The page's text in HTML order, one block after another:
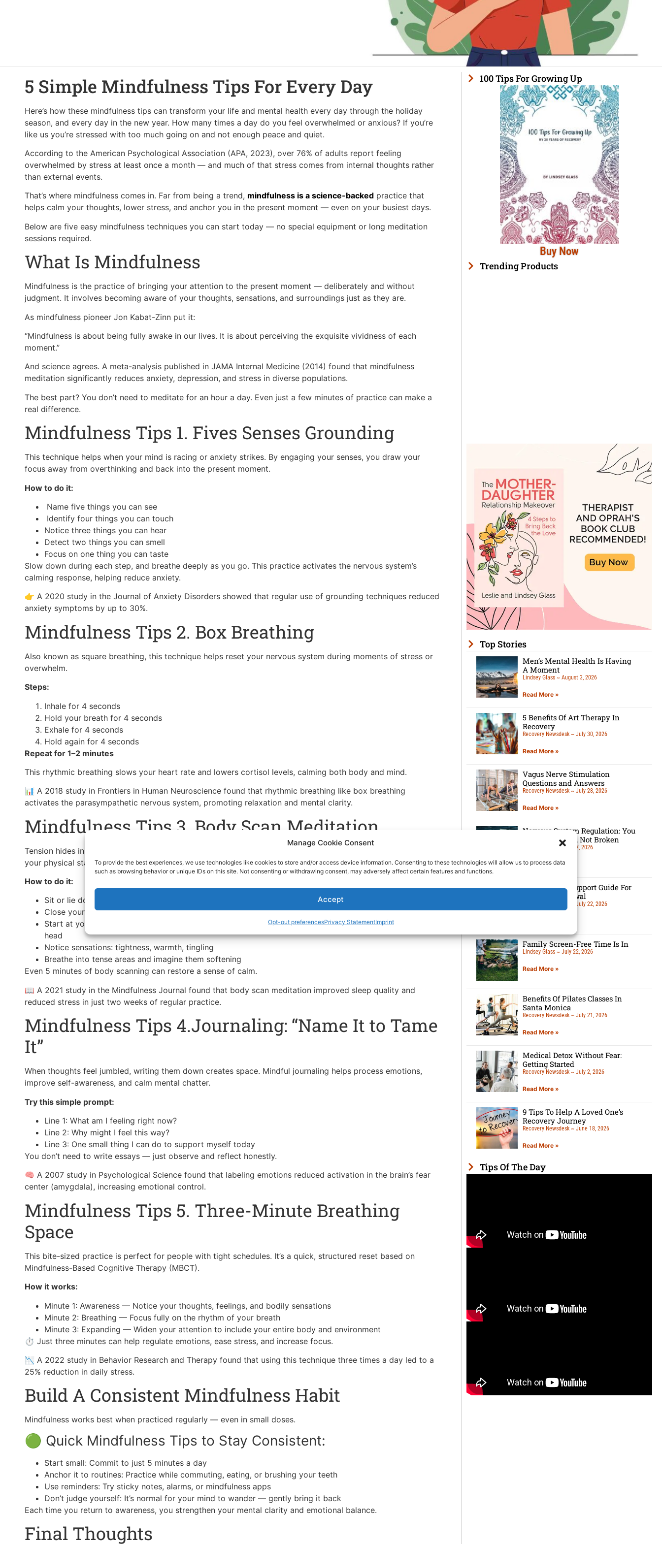
Manage Cookie Consent
To provide the best experiences, we use technologies like cookies to store and/or access device information. Consenting to these technologies will allow us to process data
such as browsing behavior or unique IDs on this site. Not consenting or withdrawing consent, may adversely affect certain features and functions.
Accept
Opt-out preferencesPrivacy StatementImprint
5 Simple Mindfulness Tips For Every Day
Here’s how these mindfulness tips can transform your life and mental health every day through the holiday
season, and every day in the new year. How many times a day do you feel overwhelmed or anxious? If you’re
like us you’re stressed with too much going on and not enough peace and quiet.
According to the American Psychological Association (APA, 2023), over 76% of adults report feeling
overwhelmed by stress at least once a month — and much of that stress comes from internal thoughts rather
than external events.
That’s where mindfulness comes in. Far from being a trend, mindfulness is a science-backed practice that
helps calm your thoughts, lower stress, and anchor you in the present moment — even on your busiest days.
Below are five easy mindfulness techniques you can start today — no special equipment or long meditation
sessions required.
What Is Mindfulness
Mindfulness is the practice of bringing your attention to the present moment — deliberately and without
judgment. It involves becoming aware of your thoughts, sensations, and surroundings just as they are.
As mindfulness pioneer Jon Kabat-Zinn put it:
“Mindfulness is about being fully awake in our lives. It is about perceiving the exquisite vividness of each
moment.”
And science agrees. A meta-analysis published in JAMA Internal Medicine (2014) found that mindfulness
meditation significantly reduces anxiety, depression, and stress in diverse populations.
The best part? You don’t need to meditate for an hour a day. Even just a few minutes of practice can make a
real difference.
Mindfulness Tips 1. Fives Senses Grounding
This technique helps when your mind is racing or anxiety strikes. By engaging your senses, you draw your
focus away from overthinking and back into the present moment.
How to do it:
Name five things you can see
Identify four things you can touch
Notice three things you can hear
Detect two things you can smell
Focus on one thing you can taste
Slow down during each step, and breathe deeply as you go. This practice activates the nervous system’s
calming response, helping reduce anxiety.
👉 A 2020 study in the Journal of Anxiety Disorders showed that regular use of grounding techniques reduced
anxiety symptoms by up to 30%.
Mindfulness Tips 2. Box Breathing
Also known as square breathing, this technique helps reset your nervous system during moments of stress or
overwhelm.
Steps:
Inhale for 4 seconds
Hold your breath for 4 seconds
Exhale for 4 seconds
Hold again for 4 seconds
Repeat for 1–2 minutes
This rhythmic breathing slows your heart rate and lowers cortisol levels, calming both body and mind.
📊 A 2018 study in Frontiers in Human Neuroscience found that rhythmic breathing like box breathing
activates the parasympathetic nervous system, promoting relaxation and mental clarity.
Mindfulness Tips 3. Body Scan Meditation
Tension hides in the body — and often goes unnoticed. This mindfulness technique helps bring awareness to
your physical state and gently release built-up stress.
How to do it:
Sit or lie down comfortably
Close your eyes and take a deep breath
Start at your feet and slowly move your attention upward — through legs, hips, back, shoulders, and
head
Notice sensations: tightness, warmth, tingling
Breathe into tense areas and imagine them softening
Even 5 minutes of body scanning can restore a sense of calm.
📖 A 2021 study in the Mindfulness Journal found that body scan meditation improved sleep quality and
reduced stress in just two weeks of regular practice.
Mindfulness Tips 4.Journaling: “Name It to Tame
It”
When thoughts feel jumbled, writing them down creates space. Mindful journaling helps process emotions,
improve self-awareness, and calm mental chatter.
Try this simple prompt:
Line 1: What am I feeling right now?
Line 2: Why might I feel this way?
Line 3: One small thing I can do to support myself today
You don’t need to write essays — just observe and reflect honestly.
🧠 A 2007 study in Psychological Science found that labeling emotions reduced activation in the brain’s fear
center (amygdala), increasing emotional control.
Mindfulness Tips 5. Three-Minute Breathing
Space
This bite-sized practice is perfect for people with tight schedules. It’s a quick, structured reset based on
Mindfulness-Based Cognitive Therapy (MBCT).
How it works:
Minute 1: Awareness — Notice your thoughts, feelings, and bodily sensations
Minute 2: Breathing — Focus fully on the rhythm of your breath
Minute 3: Expanding — Widen your attention to include your entire body and environment
⏱ Just three minutes can help regulate emotions, ease stress, and increase focus.
📉 A 2022 study in Behavior Research and Therapy found that using this technique three times a day led to a
25% reduction in daily stress.
Build A Consistent Mindfulness Habit
Mindfulness works best when practiced regularly — even in small doses.
🟢 Quick Mindfulness Tips to Stay Consistent:
Start small: Commit to just 5 minutes a day
Anchor it to routines: Practice while commuting, eating, or brushing your teeth
Use reminders: Try sticky notes, alarms, or mindfulness apps
Don’t judge yourself: It’s normal for your mind to wander — gently bring it back
Each time you return to awareness, you strengthen your mental clarity and emotional balance.
Final Thoughts
100 Tips For Growing Up
Buy Now
Trending Products
Top Stories
Men’s Mental Health Is Having
A Moment
Lindsey Glass August 3, 2026
Read More »
5 Benefits Of Art Therapy In
Recovery
Recovery Newsdesk July 30, 2026
Read More »
Vagus Nerve Stimulation
Questions and Answers
Recovery Newsdesk July 28, 2026
Read More »
Nervous System Regulation: You
Are Overloaded, Not Broken
July 27, 2026
Read More »
7-Tip Family Support Guide For
Detox Withdrawal
July 22, 2026
Family Screen-Free Time Is In
Lindsey Glass July 22, 2026
Read More »
Benefits Of Pilates Classes In
Santa Monica
Recovery Newsdesk July 21, 2026
Read More »
Medical Detox Without Fear:
Getting Started
Recovery Newsdesk July 2, 2026
Read More »
9 Tips To Help A Loved One’s
Recovery Journey
Recovery Newsdesk June 18, 2026
Read More »
Tips Of The Day